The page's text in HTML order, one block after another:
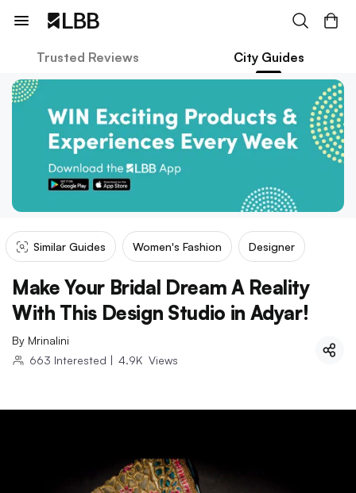
Trusted Reviews City Guides
Similar Guides Women's Fashion Designer
Make Your Bridal Dream A Reality
With This Design Studio in Adyar!
By Mrinalini
663 Interested | 4.9K Views